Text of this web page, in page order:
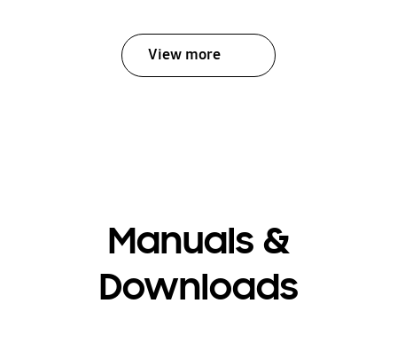
View more
Manuals &
Downloads